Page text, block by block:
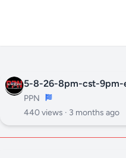
PPN
440 views · 3 months ago